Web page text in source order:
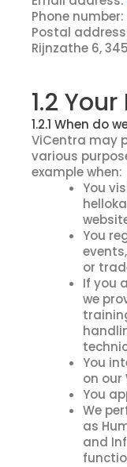
Phone number:
Postal
Rijnzathe 6,
1.2
1.2.1 When do
ViCentra may
various
example when:
You
You
or
If you
we
You
on our
You
We
as
and